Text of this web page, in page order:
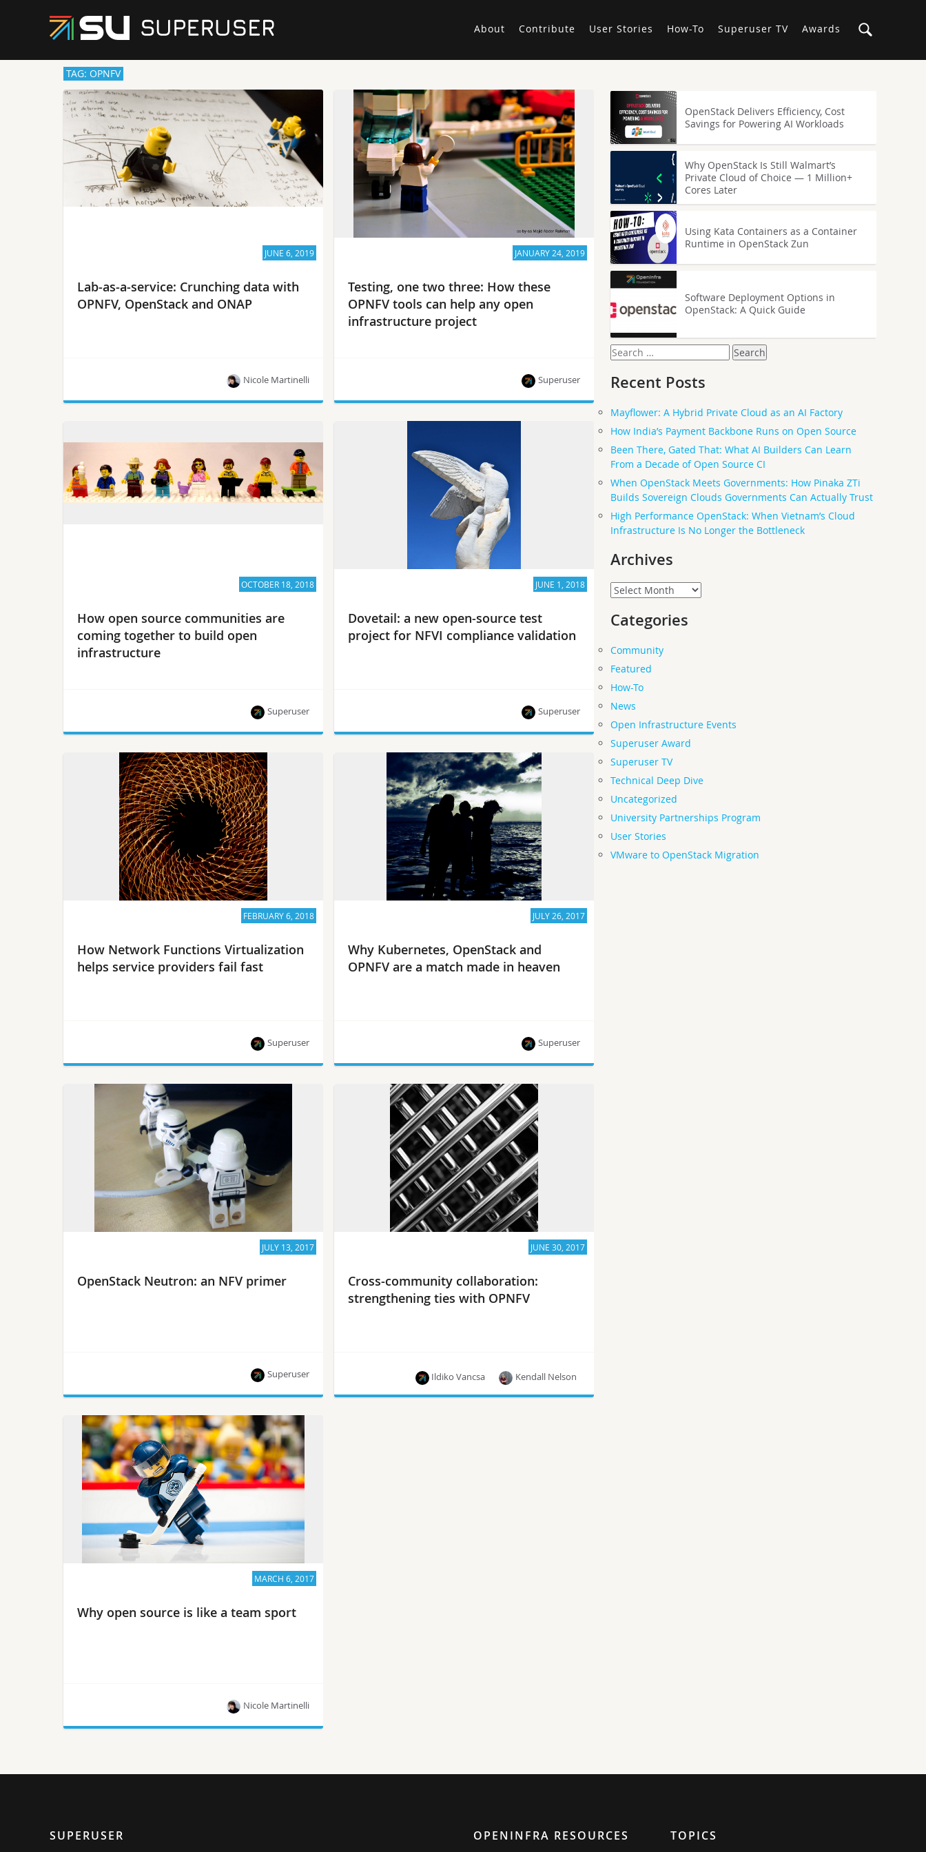
About Contribute User Stories How-To Superuser TV Awards
TAG: OPNFV
JUNE 6, 2019
Lab-as-a-service: Crunching data with
OPNFV, OpenStack and ONAP
Nicole Martinelli
JANUARY 24, 2019
Testing, one two three: How these
OPNFV tools can help any open
infrastructure project
The Open Platform for NFV (OPNFV) community
that can also help other open-source projects.
Superuser
OCTOBER 18, 2018
How open source communities are
coming together to build open
infrastructure
At the upcoming Summit Berlin, a large
contingent of open-source projects meeting up to
work together including Kubernetes, ONAP,
Ansible and more.
Superuser
JUNE 1, 2018
Dovetail: a new open-source test
project for NFVI compliance validation
This project is responsible for the technical
realization of the OPNFV Verified Program (OVP)
and acts as a technical baseline for other
compliance verification projects.
Superuser
FEBRUARY 6, 2018
How Network Functions Virtualization
helps service providers fail fast
OPNFV director Heather Kirksey says that NFV
allows service providers to take a Silicon Valley-
approach to innovation.
Superuser
JULY 26, 2017
Why Kubernetes, OpenStack and
OPNFV are a match made in heaven
Now’s the time to forge an even closer
relationship between OpenStack, OPNFV and
Kubernetes, says Ericsson’s Chris Price.
Superuser
JULY 13, 2017
OpenStack Neutron: an NFV primer
An overview of Neutron for NFV from Rossella
Sblendido, core reviewer, and the OpenStack
Foundation’s
Ildikó Vancsa.
Superuser
JUNE 30, 2017
Cross-community collaboration:
strengthening ties with OPNFV
Kendall Nelson
Ildiko Vancsa
MARCH 6, 2017
Why open source is like a team sport
OPNFV director Heather Kirksey.
Nicole Martinelli
OpenStack Delivers Efficiency, Cost
Savings for Powering AI Workloads
Why OpenStack Is Still Walmart’s
Private Cloud of Choice — 1 Million+
Cores Later
Using Kata Containers as a Container
Runtime in OpenStack Zun
Software Deployment Options in
OpenStack: A Quick Guide
Search
for:
Recent Posts
Mayflower: A Hybrid Private Cloud as an AI Factory
How India’s Payment Backbone Runs on Open Source
Been There, Gated That: What AI Builders Can Learn
From a Decade of Open Source CI
When OpenStack Meets Governments: How Pinaka ZTi
Builds Sovereign Clouds Governments Can Actually Trust
High Performance OpenStack: When Vietnam’s Cloud
Infrastructure Is No Longer the Bottleneck
Archives
Archives
Categories
Community
Featured
How-To
News
Open Infrastructure Events
Superuser Award
Superuser TV
Technical Deep Dive
Uncategorized
University Partnerships Program
User Stories
VMware to OpenStack Migration
SUPERUSER OPENINFRA RESOURCES TOPICS